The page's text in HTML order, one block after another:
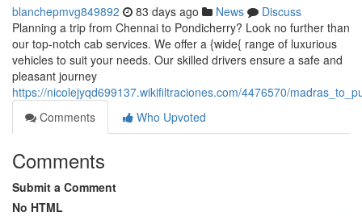
blanchepmvg849892 83 days ago News
Discuss
Planning a trip from Chennai to Pondicherry? Look no further than
our top-notch cab services. We offer a {wide{ range of luxurious
vehicles to suit your needs. Our skilled drivers ensure a safe and
pleasant journey
https://nicolejyqd699137.wikifiltraciones.com/4476570/
Comments
Who Upvoted
Comments
Submit a Comment
No HTML